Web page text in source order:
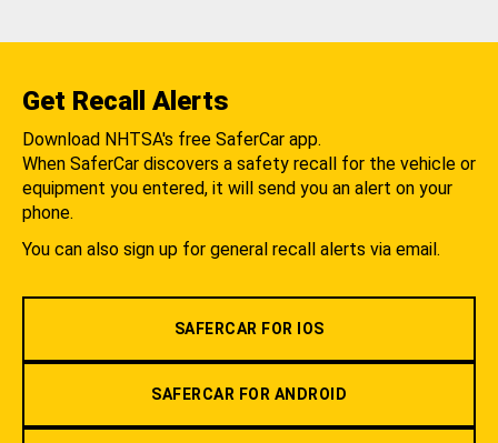
Get Recall Alerts
Download NHTSA's free SaferCar app.
When SaferCar discovers a safety recall for the vehicle or
equipment you entered, it will send you an alert on your
phone.
You can also sign up for general recall alerts via email.
SAFERCAR FOR IOS
SAFERCAR FOR ANDROID